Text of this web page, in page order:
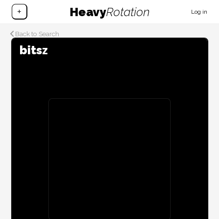
+ HeavyRotation Log in
Back to Search
bitsz